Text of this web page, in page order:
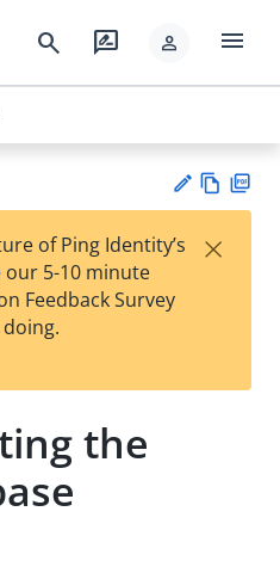
search rate_review person menu
est
t
w
of Ping Identity’s
5-10 minute
Feedback Survey
×
the